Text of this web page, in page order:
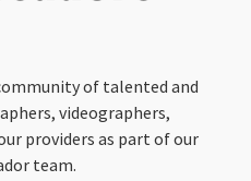
of talented and
videographers,
providers as part of our
team.